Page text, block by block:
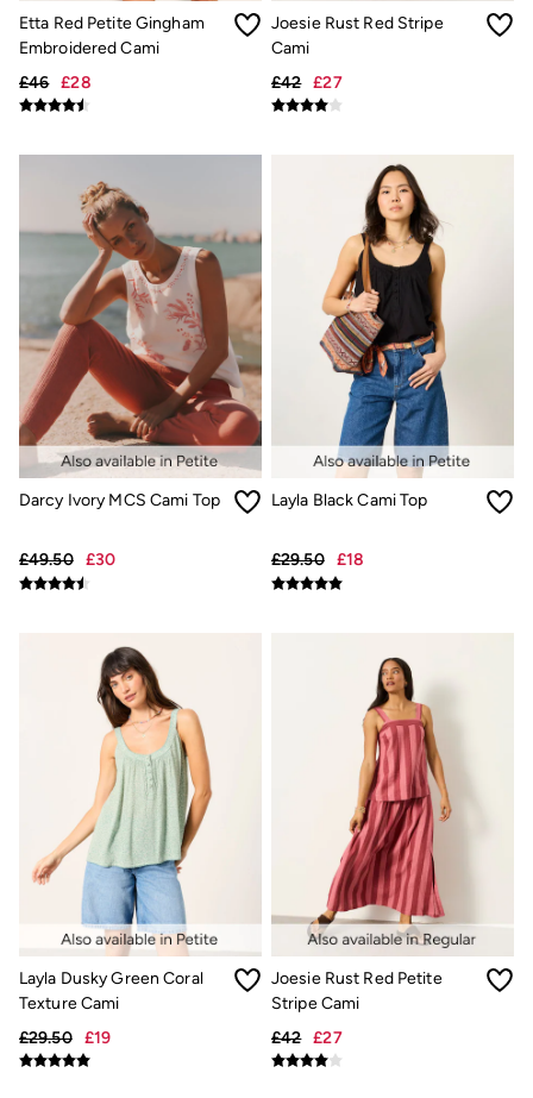
Summer Shirts
Clothing
Jeans
Knitwear
Polo Shirts
Shirts
Shorts
Sweatshirts & Hoodies
Swimwear
T-Shirts
Accessories
Bags & Wallets
Belts
Hats
Sunglasses
Footwear
Slippers
Shop All Footwear
Socks
Smart Casual
Multipacks
3 for 2 Socks
Gifts for Him
eGift Cards
Holiday Shop
Shop Women
Shop Men
Dresses
Shorts
Swimwear
Sunglasses
Hats
Hair Accessories
Jewellery
Sandals & Flip Flops
Linen
Etta Red Petite Gingham
Embroidered Cami
£46 £28
Joesie Rust Red Stripe
Cami
£42 £27
Darcy Ivory MCS Cami Top
£49.50 £30
Layla Black Cami Top
£29.50 £18
Layla Dusky Green Coral
Texture Cami
£29.50
£19
Joesie Rust Red Petite
Stripe Cami
£42 £27